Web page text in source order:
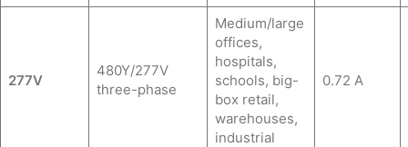
277V
480Y/277V
three-phase
Medium/large
offices,
hospitals,
schools, big-
box retail,
warehouses,
industrial
0.72 A